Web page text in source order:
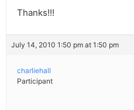
Thanks!!!
July 14, 2010 1:50 pm at 1:50 pm
charliehall
Participant